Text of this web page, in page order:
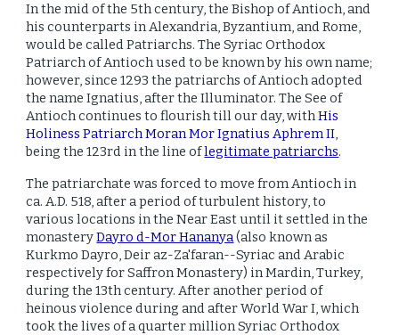
In the mid of the 5th century, the Bishop of Antioch, and
his counterparts in Alexandria, Byzantium, and Rome,
would be called Patriarchs. The Syriac Orthodox
Patriarch of Antioch used to be known by his own name;
however, since 1293 the patriarchs of Antioch adopted
the name Ignatius, after the Illuminator. The See of
Antioch continues to flourish till our day, withHis
Holiness Patriarch Moran Mor Ignatius Aphrem II,
being the 123rd in the line oflegitimate patriarchs.
The patriarchate was forced to move from Antioch in
ca. A.D. 518, after a period of turbulent history, to
various locations in the Near East until it settled in the
monasteryDayro d-Mor Hananya(also known as
Kurkmo Dayro, Deir az-Za'faran--Syriac and Arabic
respectively for Saffron Monastery) in Mardin, Turkey,
during the 13th century. After another period of
heinous violence during and after World War I, which
took the lives of a quarter million Syriac Orthodox